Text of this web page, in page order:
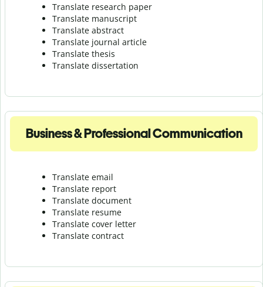
Translate research paper
Translate manuscript
Translate abstract
Translate journal article
Translate thesis
Translate dissertation
Business & Professional Communication
Translate email
Translate report
Translate document
Translate resume
Translate cover letter
Translate contract